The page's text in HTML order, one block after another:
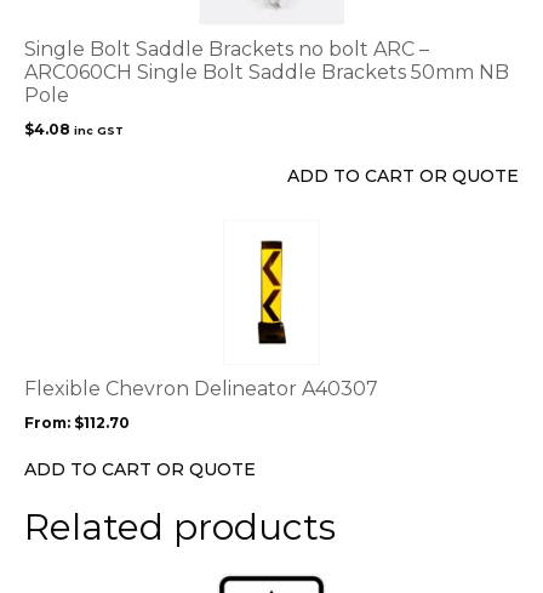
Single Bolt Saddle Brackets no bolt ARC –
ARC060CH Single Bolt Saddle Brackets 50mm NB
Pole
$4.08 inc GST
ADD TO CART OR QUOTE
Flexible Chevron Delineator A40307
From: $112.70
ADD TO CART OR QUOTE
options
be
chosen
the
product
Related products